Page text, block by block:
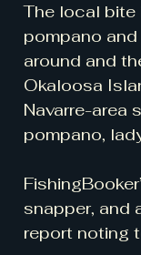
The local bite
pompano
around and
Okaloosa
Navarre-area
pompano,
snapper, and
report noting